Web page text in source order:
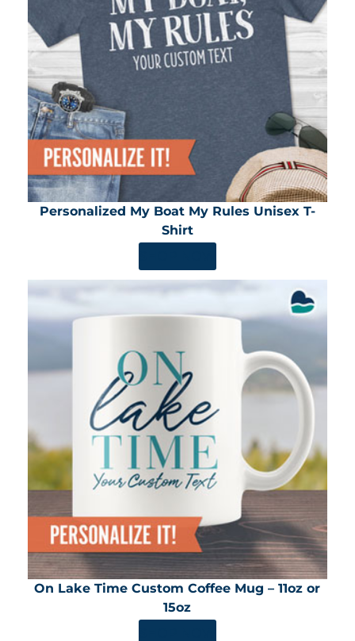
Personalized My Boat My Rules Unisex T-
Shirt
On Lake Time Custom Coffee Mug – 11oz or
15oz